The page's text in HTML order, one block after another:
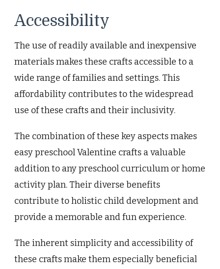
Accessibility
The use of readily available and inexpensive
materials makes these crafts accessible to a
wide range of families and settings. This
affordability contributes to the widespread
use of these crafts and their inclusivity.
The combination of these key aspects makes
easy preschool Valentine crafts a valuable
addition to any preschool curriculum or home
activity plan. Their diverse benefits
contribute to holistic child development and
provide a memorable and fun experience.
The inherent simplicity and accessibility of
these crafts make them especially beneficial